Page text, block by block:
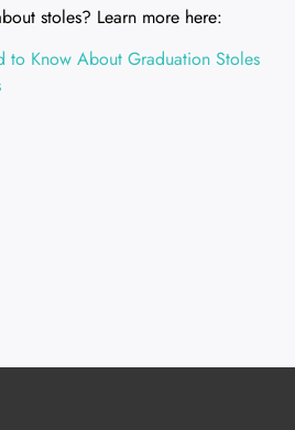
stoles? Learn more here:
to Know About Graduation Stoles